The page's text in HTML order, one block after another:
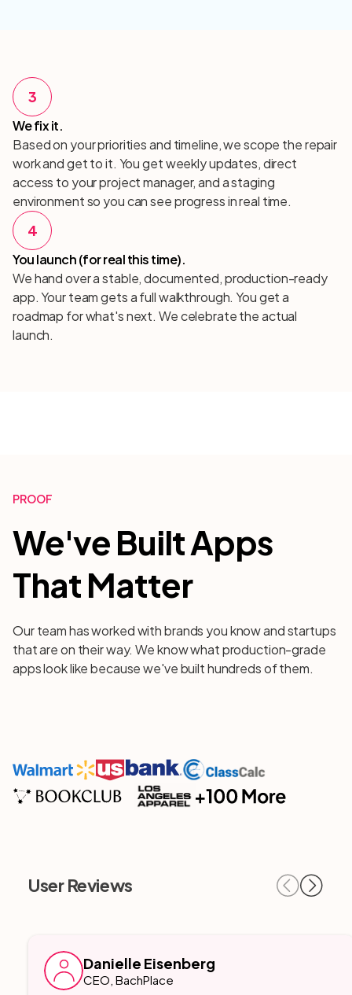
3
We fix it.
Based on your priorities and timeline, we scope the repair
work and get to it. You get weekly updates, direct
access to your project manager, and a staging
environment so you can see progress in real time.
4
You launch (for real this time).
We hand over a stable, documented, production-ready
app. Your team gets a full walkthrough. You get a
roadmap for what's next. We celebrate the actual
launch.
PROOF
We've Built Apps
That Matter
Our team has worked with brands you know and startups
that are on their way. We know what production-grade
apps look like because we've built hundreds of them.
User Reviews
Danielle Eisenberg
CEO, BachPlace